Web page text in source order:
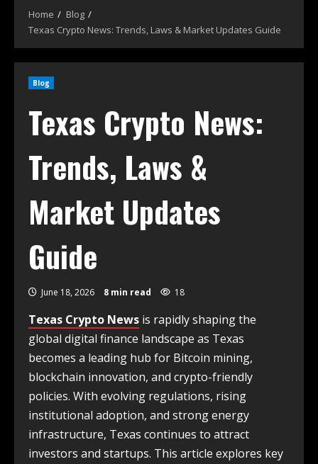
Home
Blog
Texas Crypto News: Trends, Laws & Market Updates Guide
Blog
Texas Crypto News:
Trends, Laws &
Market Updates
Guide
June 18, 2026 8 min read 18
Texas Crypto News is rapidly shaping the
global digital finance landscape as Texas
becomes a leading hub for Bitcoin mining,
blockchain innovation, and crypto-friendly
policies. With evolving regulations, rising
institutional adoption, and strong energy
infrastructure, Texas continues to attract
investors and startups. This article explores key